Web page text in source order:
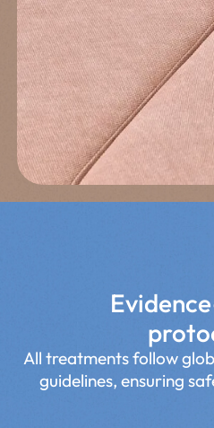
All treatments follow
guidelines, ensuring
Estimated